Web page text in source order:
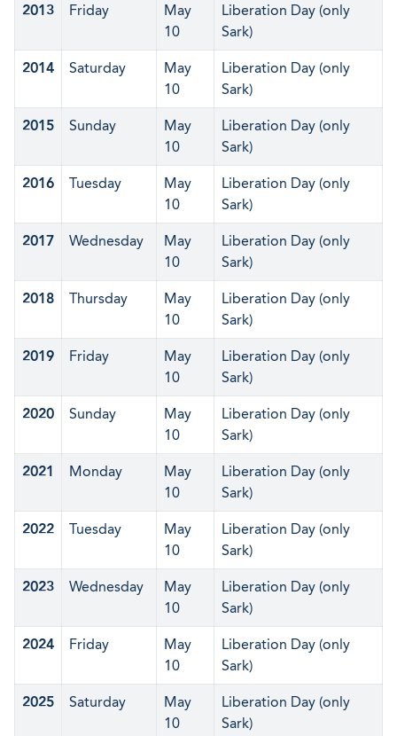
2013 Friday
May
10
Liberation Day (only
Sark)
2014 Saturday
May
10
Liberation Day (only
Sark)
2015 Sunday
May
10
Liberation Day (only
Sark)
2016 Tuesday
May
10
Liberation Day (only
Sark)
2017 Wednesday
May
10
Liberation Day (only
Sark)
2018 Thursday
May
10
Liberation Day (only
Sark)
2019 Friday
May
10
Liberation Day (only
Sark)
2020 Sunday
May
10
Liberation Day (only
Sark)
2021 Monday
May
10
Liberation Day (only
Sark)
2022 Tuesday
May
10
Liberation Day (only
Sark)
2023 Wednesday
May
10
Liberation Day (only
Sark)
2024 Friday
May
10
Liberation Day (only
Sark)
2025 Saturday
May
10
Liberation Day (only
Sark)